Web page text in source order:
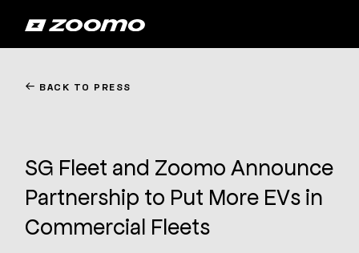
← BACK TO PRESS
SG Fleet and Zoomo Announce
Partnership to Put More EVs in
Commercial Fleets